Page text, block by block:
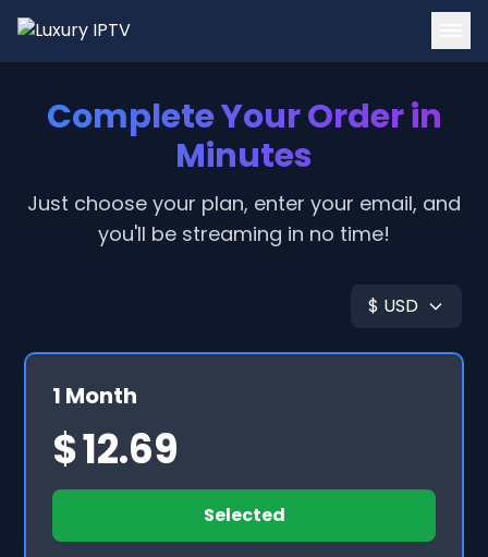
Complete Your Order in
Minutes
Just choose your plan, enter your email, and
you'll be streaming in no time!
$ USD
1 Month
$12.69
Selected